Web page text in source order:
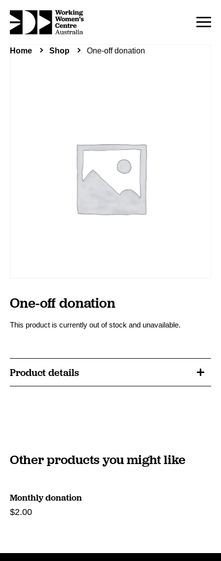
Home Shop One-off donation
One-off donation
This product is currently out of stock and unavailable.
Product details
Other products you might like
Monthly donation
$2.00